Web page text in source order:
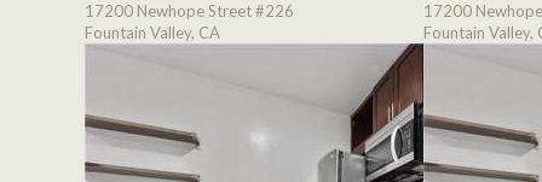
17200 Newhope Street #226
Fountain Valley, CA
17200
Fountain Valley,